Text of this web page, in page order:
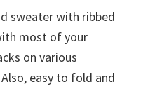
sweater with ribbed
most of your
on various
easy to fold and